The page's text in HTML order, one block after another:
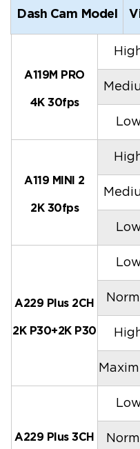
Dash Cam Model
A119M PRO
4K 30fps
A119 MINI 2
2K 30fps
A229 Plus 2CH
2K P30+2K P30
A229 Plus 3CH